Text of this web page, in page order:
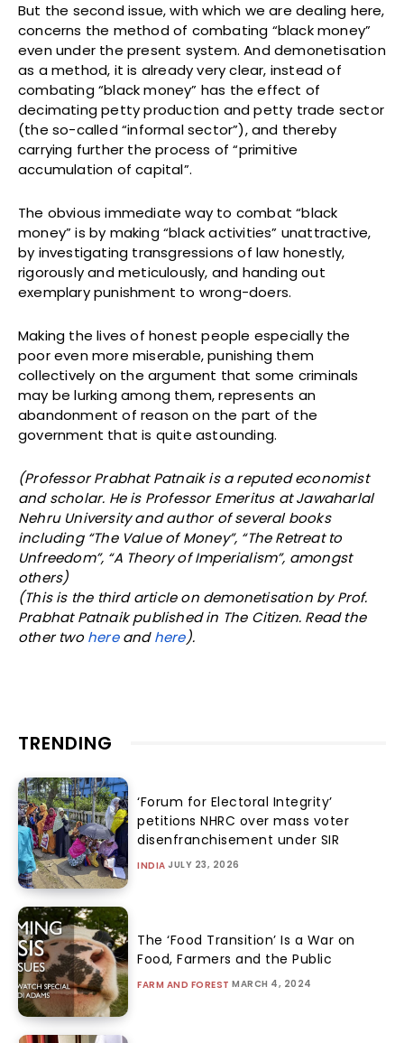
But the second issue, with which we are dealing here,
concerns the method of combating “black money”
even under the present system. And demonetisation
as a method, it is already very clear, instead of
combating “black money” has the effect of
decimating petty production and petty trade sector
(the so-called “informal sector”), and thereby
carrying further the process of “primitive
accumulation of capital”.
The obvious immediate way to combat “black
money” is by making “black activities” unattractive,
by investigating transgressions of law honestly,
rigorously and meticulously, and handing out
exemplary punishment to wrong-doers.
Making the lives of honest people especially the
poor even more miserable, punishing them
collectively on the argument that some criminals
may be lurking among them, represents an
abandonment of reason on the part of the
government that is quite astounding.
(Professor Prabhat Patnaik is a reputed economist
and scholar. He is Professor Emeritus at Jawaharlal
Nehru University and author of several books
including “The Value of Money”, “The Retreat to
Unfreedom”, “A Theory of Imperialism”, amongst
others)
(This is the third article on demonetisation by Prof.
Prabhat Patnaik published in The Citizen. Read the
other twohereandhere).
TRENDING
‘Forum for Electoral Integrity’
petitions NHRC over mass voter
disenfranchisement under SIR
INDIA JULY 23, 2026
The ‘Food Transition’ Is a War on
Food, Farmers and the Public
FARM AND FOREST MARCH 4, 2024